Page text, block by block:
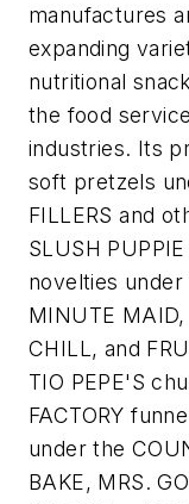
manufactures
expanding
nutritional
the food
industries. Its
soft pretzels
FILLERS and
SLUSH
novelties under
MINUTE MAID,
CHILL, and
TIO PEPE'S
FACTORY
under the
BAKE, MRS.